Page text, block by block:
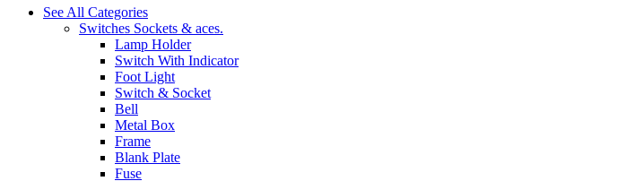
See All Categories
Switches Sockets & aces.
Lamp Holder
Switch With Indicator
Foot Light
Switch & Socket
Bell
Metal Box
Frame
Blank Plate
Fuse